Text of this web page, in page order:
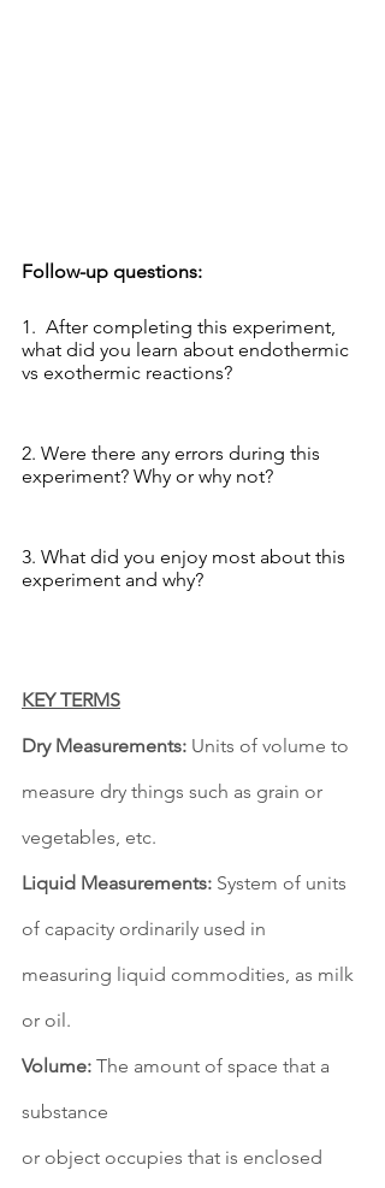
Follow-up questions:
1.  After completing this experiment,
what did you learn about endothermic
vs exothermic reactions?
2. Were there any errors during this
experiment? Why or why not?
3. What did you enjoy most about this
experiment and why?
KEY TERMS
Dry Measurements: Units of volume to
measure dry things such as grain or
vegetables, etc.
Liquid Measurements: System of units
of capacity ordinarily used in
measuring liquid commodities, as milk
or oil.
Volume: The amount of space that a
substance
or object occupies that is enclosed